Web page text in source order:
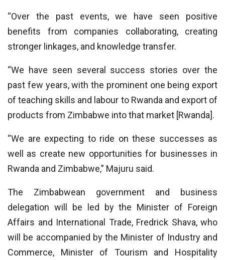
“Over the past events, we have seen positive
benefits from companies collaborating, creating
stronger linkages, and knowledge transfer.
“We have seen several success stories over the
past few years, with the prominent one being export
of teaching skills and labour to Rwanda and export of
products from Zimbabwe into that market [Rwanda].
“We are expecting to ride on these successes as
well as create new opportunities for businesses in
Rwanda and Zimbabwe,” Majuru said.
The Zimbabwean government and business
delegation will be led by the Minister of Foreign
Affairs and International Trade, Fredrick Shava, who
will be accompanied by the Minister of Industry and
Commerce, Minister of Tourism and Hospitality